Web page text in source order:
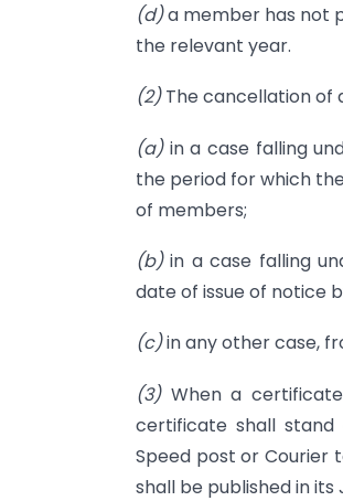
(d)a member has not
the relevant year.
(2)The cancellation
(a)in a case falling
the period for which
of members;
(b)in a case falling
date of issue of notice
(c)in any other case,
(3)When a
certificate shall
Speed post or Courier
shall be published in its